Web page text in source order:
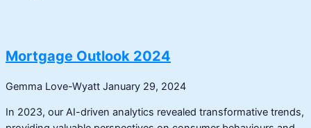
Mortgage Outlook 2024
Gemma Love-Wyatt January 29, 2024
In 2023, our AI-driven analytics revealed transformative trends,